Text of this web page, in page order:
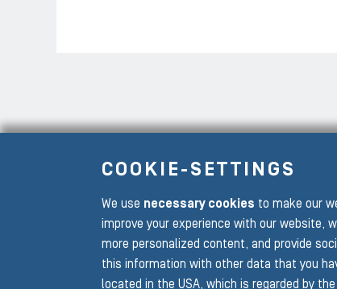
To the main navigation
COOKIE-SETTINGS
We use necessary cookies to make our
improve your experience with our website,
more personalized content, and provide
this information with other data that you
located in the USA, which is regarded by